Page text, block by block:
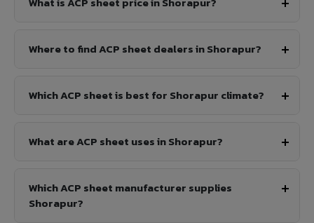
Where to find ACP sheet dealers in Shorapur?
Which ACP sheet is best for Shorapur climate?
What are ACP sheet uses in Shorapur?
Which ACP sheet manufacturer supplies
Shorapur?